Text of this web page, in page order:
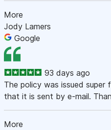
More
Jody Lamers
Google
93 days ago
The policy was issued
that it is sent by e-mail.
More